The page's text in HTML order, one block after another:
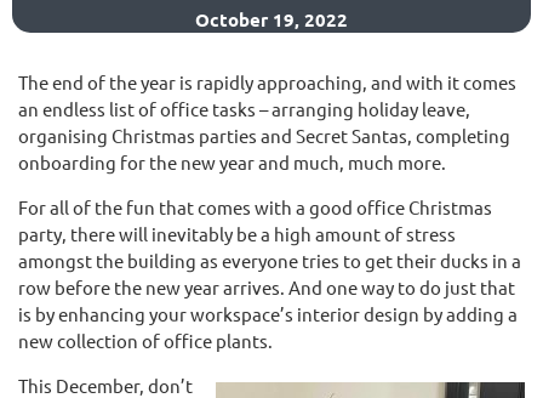
October 19, 2022
The end of the year is rapidly approaching, and with it comes
an endless list of office tasks – arranging holiday leave,
organising Christmas parties and Secret Santas, completing
onboarding for the new year and much, much more.
For all of the fun that comes with a good office Christmas
party, there will inevitably be a high amount of stress
amongst the building as everyone tries to get their ducks in a
row before the new year arrives. And one way to do just that
is by enhancing your workspace’s interior design by adding a
new collection of office plants.
This December, don’t